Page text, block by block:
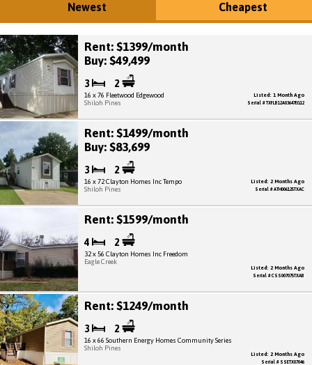
Newest Cheapest
Rent: $1399/month
Buy: $49,499
3 2
16 x 76 Fleetwood Edgewood
Shiloh Pines
Listed: 1 Month Ago
Serial # TXFLB12A03647EG12
Rent: $1499/month
Buy: $83,699
3 2
16 x 72 Clayton Homes Inc Tempo
Shiloh Pines
Listed: 2 Months Ago
Serial # ATH006125TXAC
Rent: $1599/month
4 2
32 x 56 Clayton Homes Inc Freedom
Eagle Creek
Listed: 2 Months Ago
Serial # CSS007075TXAB
Rent: $1249/month
3 2
16 x 66 Southern Energy Homes Community Series
Shiloh Pines
Listed: 2 Months Ago
Serial # SSETX07046